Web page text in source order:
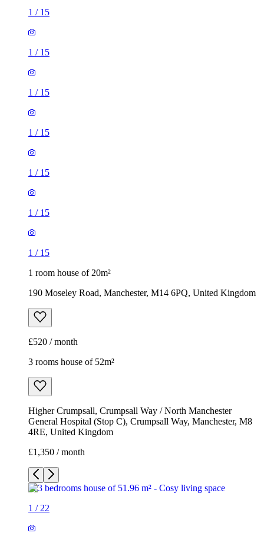
1 / 15
1 / 15
1 / 15
1 / 15
1 / 15
1 / 15
1 / 15
1 room house of 20m²
190 Moseley Road, Manchester, M14 6PQ, United Kingdom
£520 / month
3 rooms house of 52m²
Higher Crumpsall, Crumpsall Way / North Manchester
General Hospital (Stop C), Crumpsall Way, Manchester, M8
4RE, United Kingdom
£1,350 / month
1 / 22